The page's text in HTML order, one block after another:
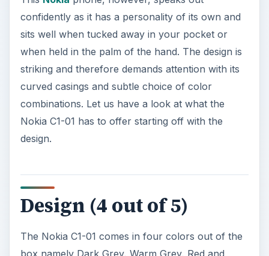
combinations. Let us have a look at what the
Nokia C1-01 has to offer starting off with the
Design (4 out of 5)
The Nokia C1-01 comes in four colors out of the
Midnight Blue. This Nokia phone measures 108 x
45 x 14 millimeters and weighs 79 grams.
face of the Nokia C1-01 that measures 1.08